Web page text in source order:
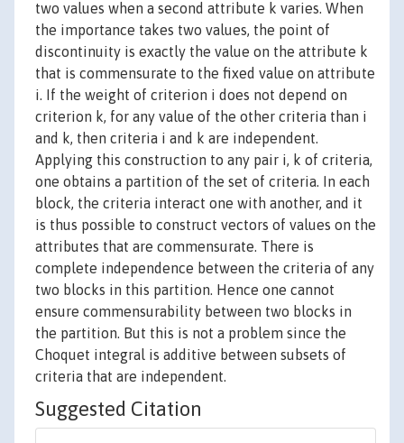
two values when a second attribute k varies. When
the importance takes two values, the point of
discontinuity is exactly the value on the attribute k
that is commensurate to the fixed value on attribute
i. If the weight of criterion i does not depend on
criterion k, for any value of the other criteria than i
and k, then criteria i and k are independent.
Applying this construction to any pair i, k of criteria,
one obtains a partition of the set of criteria. In each
block, the criteria interact one with another, and it
is thus possible to construct vectors of values on the
attributes that are commensurate. There is
complete independence between the criteria of any
two blocks in this partition. Hence one cannot
ensure commensurability between two blocks in
the partition. But this is not a problem since the
Choquet integral is additive between subsets of
criteria that are independent.
Suggested Citation